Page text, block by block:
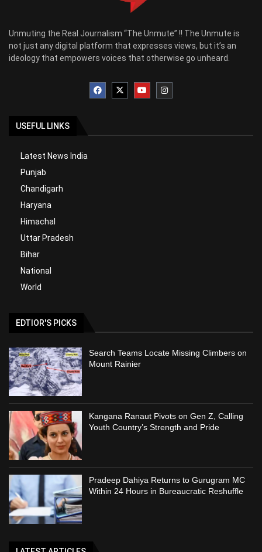
Unmuting the Real Journalism “The Unmute” !! The Unmute is
not just any digital platform that expresses views, but it’s an
ideology that empowers voices that otherwise go unheard.
USEFUL LINKS
Latest News India
Punjab
Chandigarh
Haryana
Himachal
Uttar Pradesh
Bihar
National
World
EDTIOR'S PICKS
Search Teams Locate Missing Climbers on
Mount Rainier
Kangana Ranaut Pivots on Gen Z, Calling
Youth Country’s Strength and Pride
Pradeep Dahiya Returns to Gurugram MC
Within 24 Hours in Bureaucratic Reshuffle